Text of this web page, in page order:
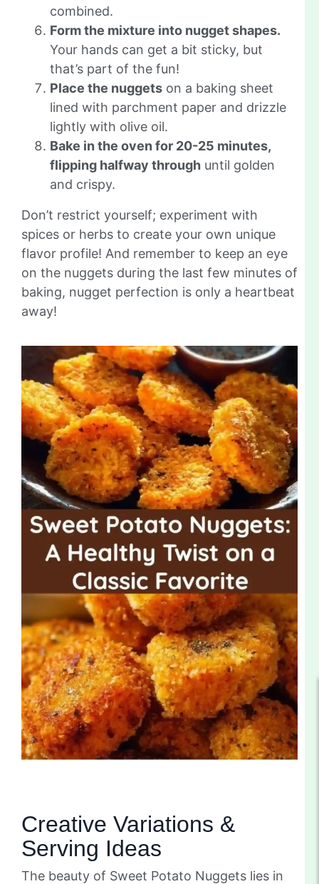
combined.
Form the mixture into nugget shapes.
Your hands can get a bit sticky, but
that’s part of the fun!
Place the nuggets on a baking sheet
lined with parchment paper and drizzle
lightly with olive oil.
Bake in the oven for 20-25 minutes,
flipping halfway through until golden
and crispy.
Don’t restrict yourself; experiment with
spices or herbs to create your own unique
flavor profile! And remember to keep an eye
on the nuggets during the last few minutes of
baking, nugget perfection is only a heartbeat
away!
Creative Variations &
Serving Ideas
The beauty of Sweet Potato Nuggets lies in